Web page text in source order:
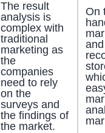
The result
analysis is
complex with
traditional
marketing as
the
companies
need to rely
on the
surveys and
the findings of
the market.
On